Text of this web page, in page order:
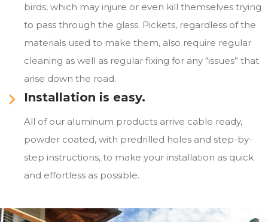
birds, which may injure or even kill themselves trying
to pass through the glass. Pickets, regardless of the
materials used to make them, also require regular
cleaning as well as regular fixing for any “issues” that
arise down the road.
Installation is easy.
All of our aluminum products arrive cable ready,
powder coated, with predrilled holes and step-by-
step instructions, to make your installation as quick
and effortless as possible.